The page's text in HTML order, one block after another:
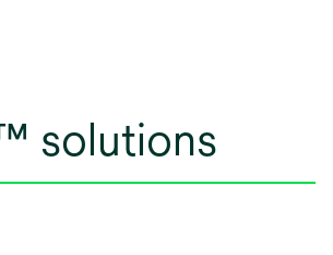
solutions